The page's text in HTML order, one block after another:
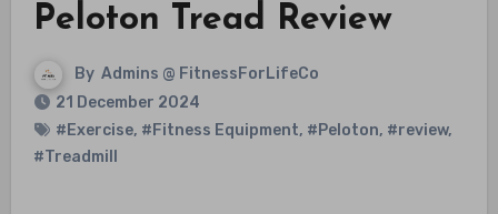
Peloton Tread Review
By Admins @ FitnessForLifeCo
21 December 2024
#Exercise, #Fitness Equipment, #Peloton, #review,
#Treadmill